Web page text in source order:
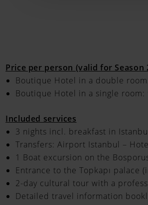
Price per person (valid for Season
Boutique Hotel in a double
Boutique Hotel in a single room:
Included services
3 nights incl. breakfast in
Transfers: Airport Istanbul –
1 Boat excursion on the
Entrance to the Topkapı palace
2-day cultural tour with a
Detailed travel information